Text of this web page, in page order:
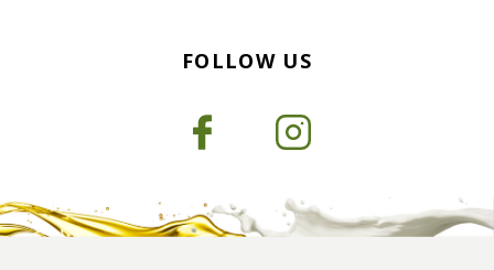
FOLLOW US
Facebook Instagram